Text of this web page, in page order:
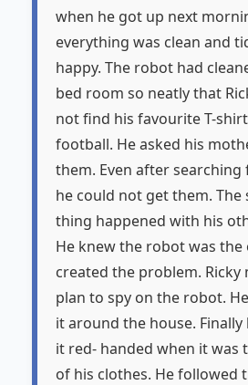
when he got up next
everything was clean and
happy. The robot had
bed room so neatly that
not find his favourite T-
football. He asked his
them. Even after searching
he could not get them. The
thing happened with his
He knew the robot was the
created the problem. Ricky
plan to spy on the robot.
it around the house. Finally
it red- handed when it was
of his clothes. He followed